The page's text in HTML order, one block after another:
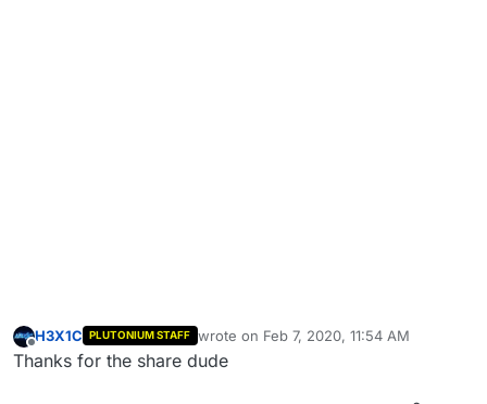
Offline
H3X1C PLUTONIUM STAFF wrote on Feb 7, 2020, 11:54 AM
last edited by
Thanks for the share dude